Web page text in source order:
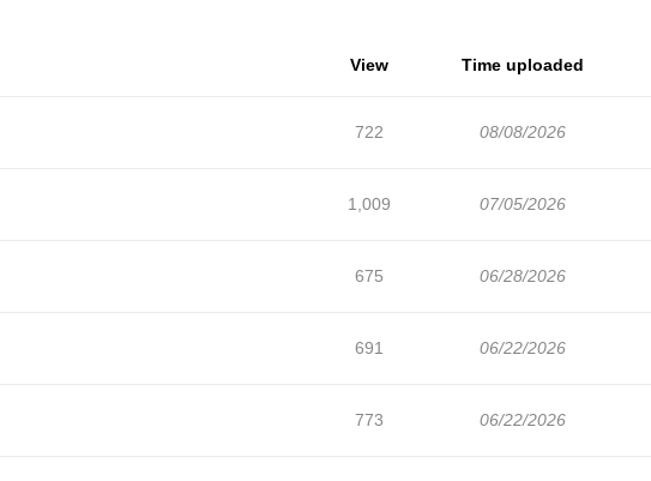
View Time uploaded
722 08/08/2026
1,009 07/05/2026
675 06/28/2026
691 06/22/2026
773 06/22/2026